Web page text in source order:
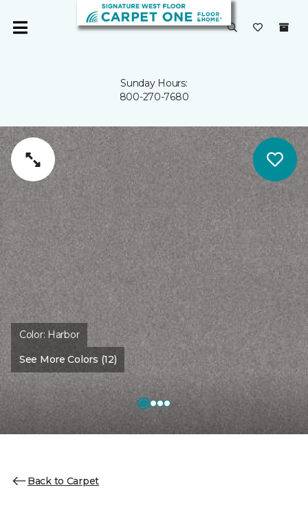
Sunday Hours:
800-270-7680
Color: Harbor
See More Colors (12)
Back to Carpet